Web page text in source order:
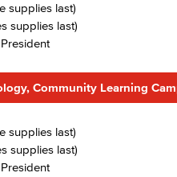
supplies last)
supplies last)
Community Learning
supplies last)
supplies last)